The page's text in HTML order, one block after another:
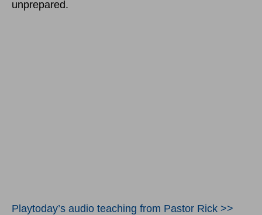
unprepared.
Playtoday’s audio teaching from Pastor Rick >>